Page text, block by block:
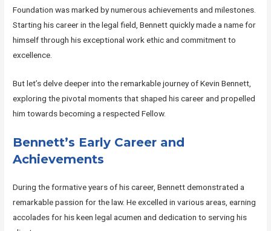
Foundation was marked by numerous achievements and milestones.
Starting his career in the legal field, Bennett quickly made a name for
himself through his exceptional work ethic and commitment to
excellence.
But let’s delve deeper into the remarkable journey of Kevin Bennett,
exploring the pivotal moments that shaped his career and propelled
him towards becoming a respected Fellow.
Bennett’s Early Career and
Achievements
During the formative years of his career, Bennett demonstrated a
remarkable passion for the law. He excelled in various areas, earning
accolades for his keen legal acumen and dedication to serving his